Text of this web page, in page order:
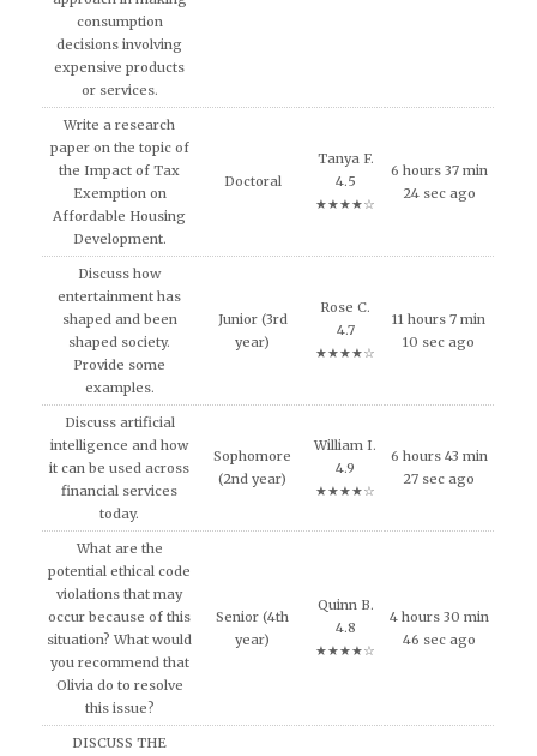
consumption
decisions involving
expensive products
or services.
Write a research
paper on the topic of
the Impact of Tax
Exemption on
Affordable Housing
Development.
Doctoral
Tanya F.
4.5
★★★★☆
6 hours 37 min
24 sec ago
Discuss how
entertainment has
shaped and been
shaped society.
Provide some
examples.
Junior (3rd
year)
Rose C.
4.7
★★★★☆
11 hours 7 min
10 sec ago
Discuss artificial
intelligence and how
it can be used across
financial services
today.
Sophomore
(2nd year)
William I.
4.9
★★★★☆
6 hours 43 min
27 sec ago
What are the
potential ethical code
violations that may
occur because of this
situation? What would
you recommend that
Olivia do to resolve
this issue?
Senior (4th
year)
Quinn B.
4.8
★★★★☆
4 hours 30 min
46 sec ago
DISCUSS THE